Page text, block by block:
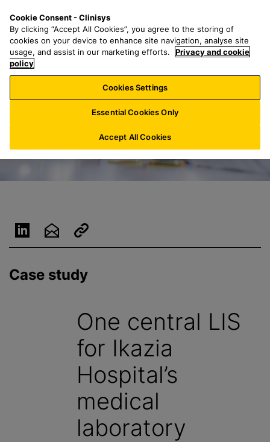
n
a
r
h
f
o
:
n
u
Case study
One central LIS
for Ikazia
Hospital’s
medical
laboratory
Cookie Consent - Clinisys
By clicking “Accept All Cookies”, you agree to the storing of
cookies on your device to enhance site navigation, analyse site
usage, and assist in our marketing efforts.
Privacy and cookie
policy
Cookies Settings
Essential Cookies Only
Accept All Cookies